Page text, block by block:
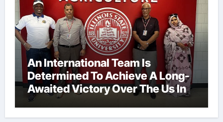
An International Team Is
Determined To Achieve A Long-
Awaited Victory Over The Us In
The Presidents Cup, As They
Assemble Their Best Players For